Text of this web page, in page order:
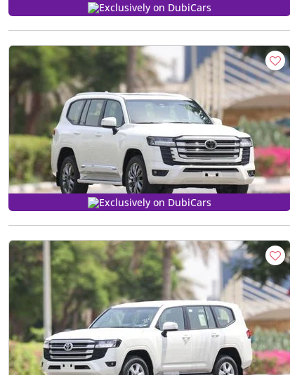
Exclusively on DubiCars
Exclusively on DubiCars